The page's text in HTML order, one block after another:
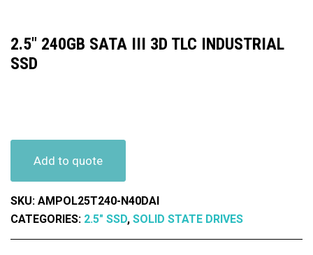
2.5″ 240GB SATA III 3D TLC INDUSTRIAL
SSD
Add to quote
SKU: AMPOL25T240-N40DAI
CATEGORIES: 2.5" SSD, SOLID STATE DRIVES